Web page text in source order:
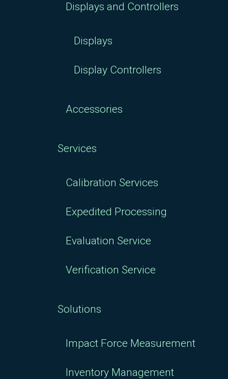
Displays and Controllers
Displays
Display Controllers
Accessories
Services
Calibration Services
Expedited Processing
Evaluation Service
Verification Service
Solutions
Impact Force Measurement
Inventory Management